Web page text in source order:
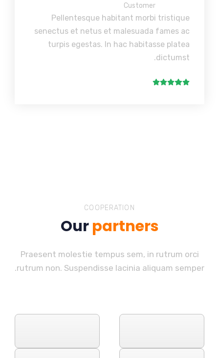
Customer
Pellentesque habitant morbi tristique
senectus et netus et malesuada fames ac
turpis egestas. In hac habitasse platea
dictumst.
COOPERATION
Ourpartners
Praesent molestie tempus sem, in rutrum orci
rutrum non. Suspendisse lacinia aliquam semper.